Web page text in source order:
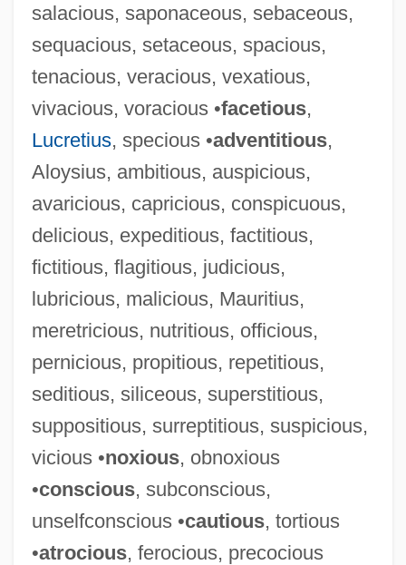
salacious, saponaceous, sebaceous,
sequacious, setaceous, spacious,
tenacious, veracious, vexatious,
vivacious, voracious •facetious,
Lucretius, specious •adventitious,
Aloysius, ambitious, auspicious,
avaricious, capricious, conspicuous,
delicious, expeditious, factitious,
fictitious, flagitious, judicious,
lubricious, malicious, Mauritius,
meretricious, nutritious, officious,
pernicious, propitious, repetitious,
seditious, siliceous, superstitious,
suppositious, surreptitious, suspicious,
vicious •noxious, obnoxious
•conscious, subconscious,
unselfconscious •cautious, tortious
•atrocious, ferocious, precocious
Luscinia Megarhynchos
Luscinia
Luschan, Felix Von°
Lusby, Jim
Lusatian Neisse
Lusarreta, Pilar De (1914–1967)
Lusane, Clarence 1953-